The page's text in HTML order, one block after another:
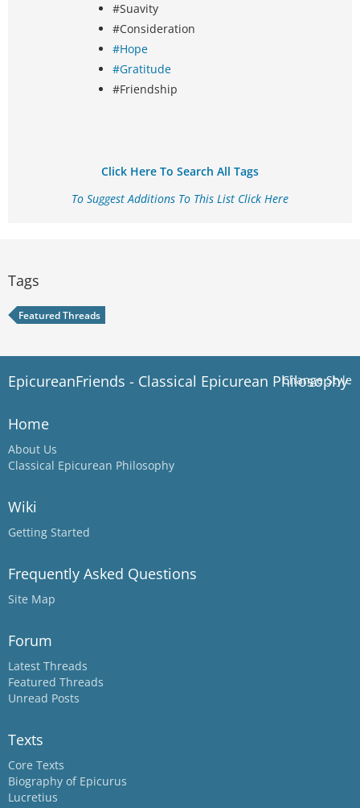
#Suavity
#Consideration
#Hope
#Gratitude
#Friendship
Click Here To Search All Tags
To Suggest Additions To This List Click Here
Tags
Featured Threads
Change Style
EpicureanFriends - Classical Epicurean Philosophy
Home
About Us
Classical Epicurean Philosophy
Wiki
Getting Started
Frequently Asked Questions
Site Map
Forum
Latest Threads
Featured Threads
Unread Posts
Texts
Core Texts
Biography of Epicurus
Lucretius